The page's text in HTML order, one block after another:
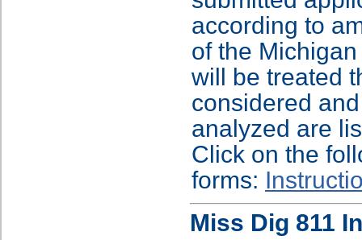
according to
of the
will be treated
considered
analyzed are
Click on the
forms:
Miss Dig 811